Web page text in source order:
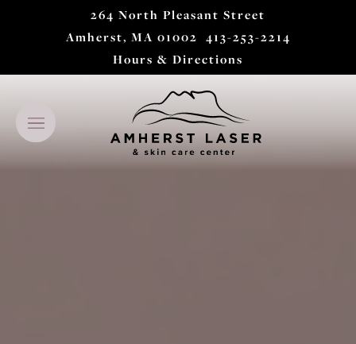
264 North Pleasant Street
Amherst, MA 01002 413-253-2214
Hours & Directions